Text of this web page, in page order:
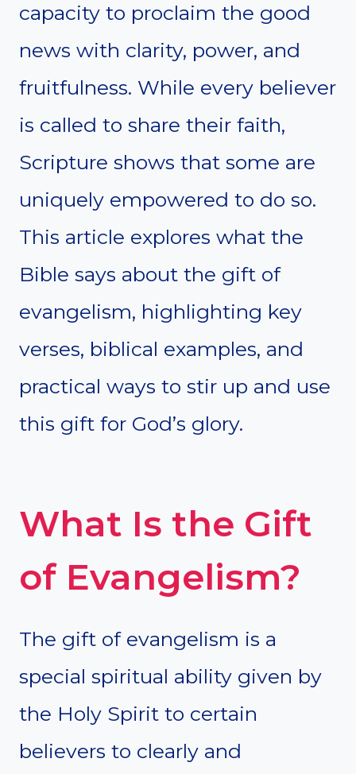
capacity to proclaim the good
news with clarity, power, and
fruitfulness. While every believer
is called to share their faith,
Scripture shows that some are
uniquely empowered to do so.
This article explores what the
Bible says about the gift of
evangelism, highlighting key
verses, biblical examples, and
practical ways to stir up and use
this gift for God’s glory.
What Is the Gift
of Evangelism?
The gift of evangelism is a
special spiritual ability given by
the Holy Spirit to certain
believers to clearly and